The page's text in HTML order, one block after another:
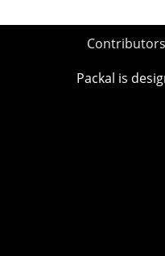
Contributors
Packal is